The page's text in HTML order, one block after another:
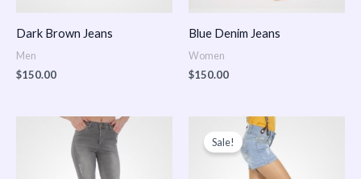
Dark Brown Jeans
Men
$150.00
Blue Denim Jeans
Women
$150.00
Sale!
Original
price
was:
$150.00.
Current
price
is:
$130.00.